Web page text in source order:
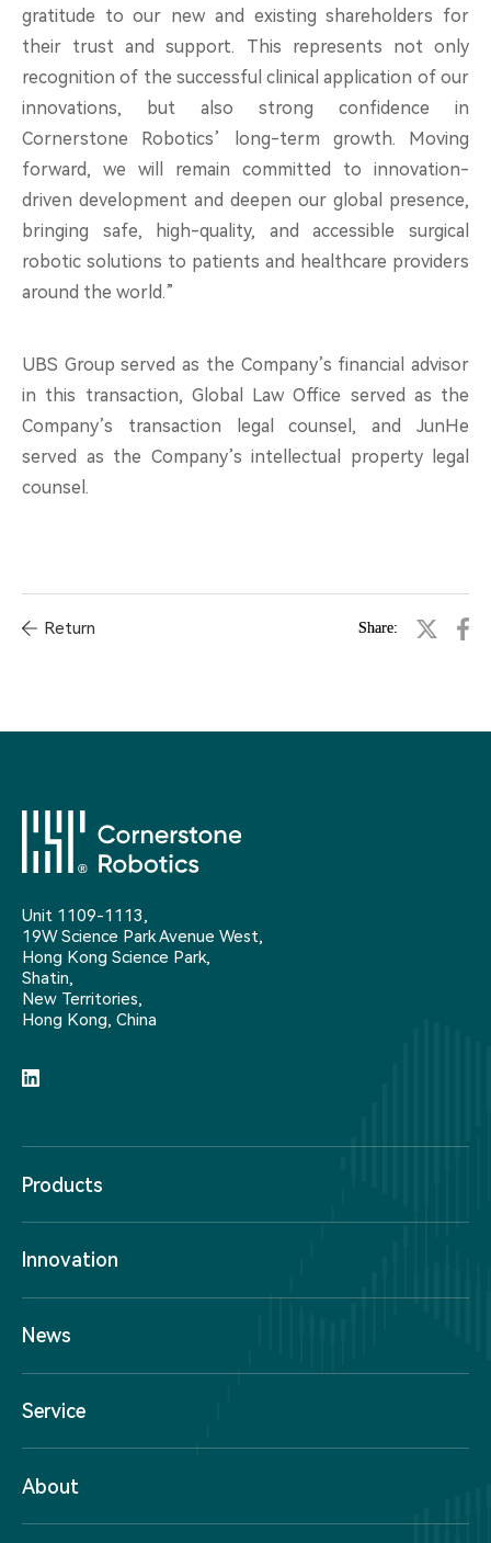
gratitude to our new and existing shareholders for
their trust and support. This represents not only
recognition of the successful clinical application of our
innovations, but also strong confidence in
Cornerstone Robotics’ long-term growth. Moving
forward, we will remain committed to innovation-
driven development and deepen our global presence,
bringing safe, high-quality, and accessible surgical
robotic solutions to patients and healthcare providers
around the world.”
UBS Group served as the Company’s financial advisor
in this transaction, Global Law Office served as the
Company’s transaction legal counsel, and JunHe
served as the Company’s intellectual property legal
counsel.
Return Share:
Unit 1109-1113,
19W Science Park Avenue West,
Hong Kong Science Park,
Shatin,
New Territories,
Hong Kong, China
Products
Innovation
News
Service
About